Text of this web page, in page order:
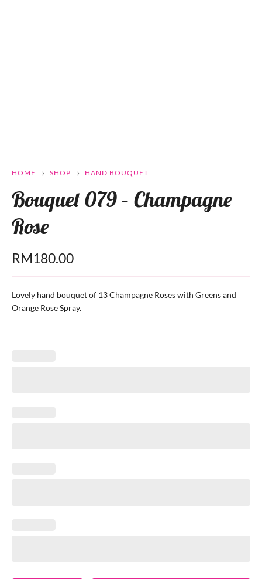
HOME SHOP HAND BOUQUET
Bouquet 079 – Champagne
Rose
RM180.00
Lovely hand bouquet of 13 Champagne Roses with Greens and
Orange Rose Spray.